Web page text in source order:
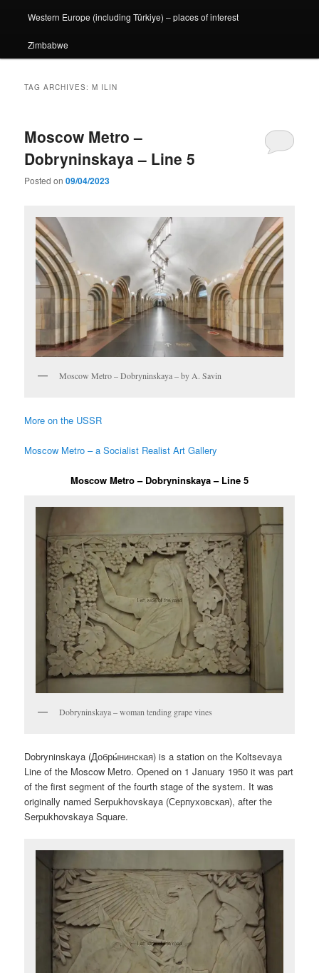
Western Europe (including Türkiye) – places of interest
Zimbabwe
TAG ARCHIVES:M ILIN
Moscow Metro –
Dobryninskaya – Line 5
Posted on09/04/2023
Moscow Metro – Dobryninskaya – by A. Savin
More on the USSR
Moscow Metro – a Socialist Realist Art Gallery
Moscow Metro – Dobryninskaya – Line 5
Dobryninskaya – woman tending grape vines
Dobryninskaya (Добры́нинская) is a station on the Koltsevaya
Line of the Moscow Metro. Opened on 1 January 1950 it was part
of the first segment of the fourth stage of the system. It was
originally named Serpukhovskaya (Серпуховская), after the
Serpukhovskaya Square.